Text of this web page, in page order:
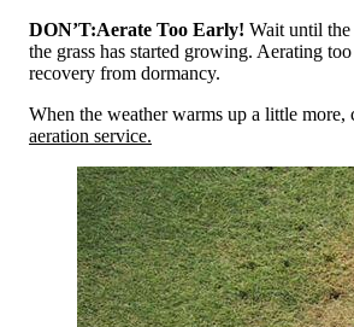
DON’T:Aerate Too Early! Wait until the
the grass has started growing. Aerating
recovery from dormancy.
When the weather warms up a little more,
aeration service.